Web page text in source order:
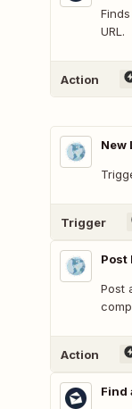
URL.
Action
New
Trigger
Post
Post
Action
Find